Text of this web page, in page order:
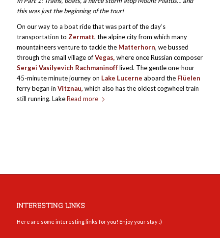
this was just the beginning of the tour!
On our way to a boat ride that was part of the day’s
transportation to Zermatt, the alpine city from which many
mountaineers venture to tackle the Matterhorn, we bussed
through the small village ofVegas, where once Russian composer
Sergei Vasilyevich Rachmaninofflived. The gentle one-hour
45-minute minute journey on Lake Lucerne aboard the Flüelen
ferry began in Vitznau, which also has the oldest cogwheel train
still running. LakeRead more
INTERESTING LINKS
Here are some interesting links for you! Enjoy your stay :)